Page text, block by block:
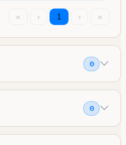
« ‹ 1 › »
0
0